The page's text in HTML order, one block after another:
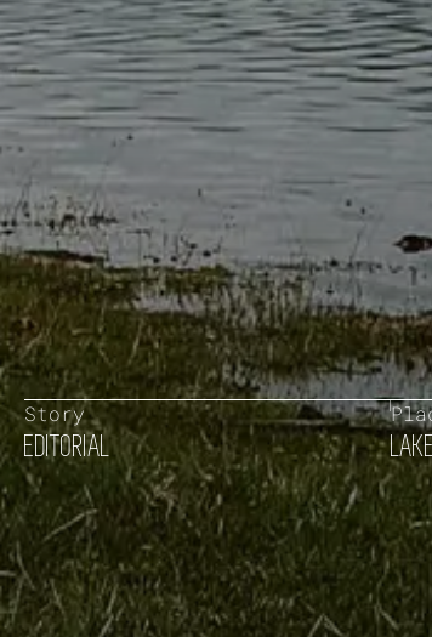
Story
EDITORIAL